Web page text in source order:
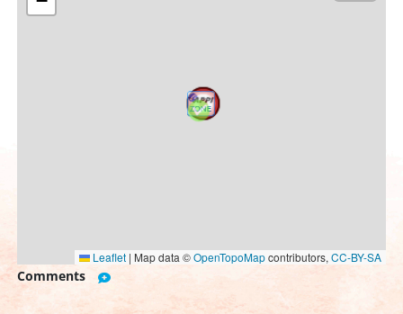
Leaflet | Map data ©OpenTopoMapcontributors, CC-BY-SA
Comments